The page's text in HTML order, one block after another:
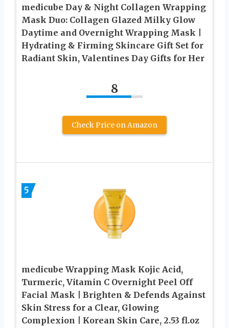
medicube Day & Night Collagen Wrapping
Mask Duo: Collagen Glazed Milky Glow
Daytime and Overnight Wrapping Mask |
Hydrating & Firming Skincare Gift Set for
Radiant Skin, Valentines Day Gifts for Her
8
Check Price on Amazon
5
medicube Wrapping Mask Kojic Acid,
Turmeric, Vitamin C Overnight Peel Off
Facial Mask | Brighten & Defends Against
Skin Stress for a Clear, Glowing
Complexion | Korean Skin Care, 2.53 fl.oz